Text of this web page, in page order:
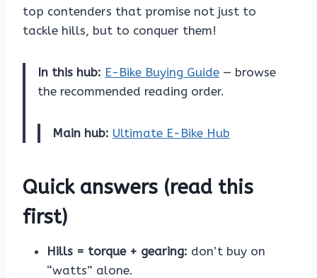
top contenders that promise not just to
tackle hills, but to conquer them!
In this hub: E-Bike Buying Guide — browse
the recommended reading order.
Main hub: Ultimate E-Bike Hub
Quick answers (read this
first)
Hills = torque + gearing: don’t buy on
“watts” alone.